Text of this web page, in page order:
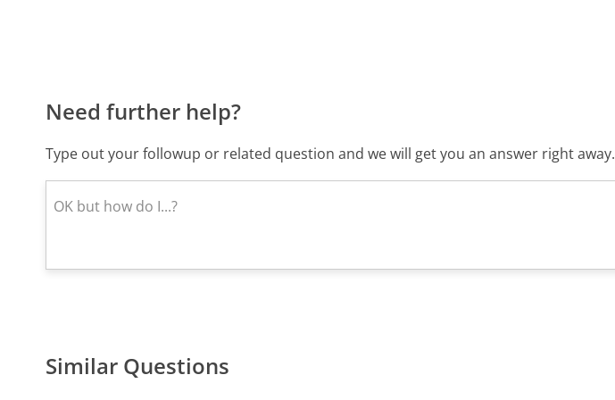
Need further help?
Type out your followup or related question and we will get you an answer right away.
Similar Questions